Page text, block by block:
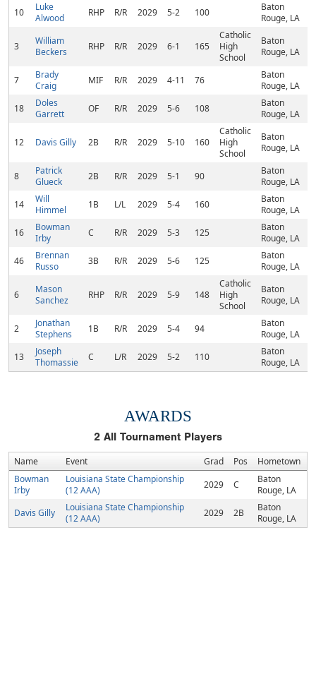
10
Luke
Alwood
RHP R/R 2029 5-2 100
Baton
Rouge, LA
3
William
Beckers
RHP R/R 2029 6-1 165
Catholic
High
School
Baton
Rouge, LA
7
Brady
Craig
MIF R/R 2029 4-11 76
Baton
Rouge, LA
18
Doles
Garrett
OF R/R 2029 5-6 108
Baton
Rouge, LA
12 Davis Gilly 2B R/R 2029 5-10 160
Catholic
High
School
Baton
Rouge, LA
8
Patrick
Glueck
2B R/R 2029 5-1 90
Baton
Rouge, LA
14
Will
Himmel
1B L/L 2029 5-4 160
Baton
Rouge, LA
16
Bowman
Irby
C R/R 2029 5-3 125
Baton
Rouge, LA
46
Brennan
Russo
3B R/R 2029 5-6 125
Baton
Rouge, LA
6
Mason
Sanchez
RHP R/R 2029 5-9 148
Catholic
High
School
Baton
Rouge, LA
2
Jonathan
Stephens
1B R/R 2029 5-4 94
Baton
Rouge, LA
13
Joseph
Thomassie
C L/R 2029 5-2 110
Baton
Rouge, LA
AWARDS
2 All Tournament Players
Name Event Grad Pos
Hometown
Bowman
Irby
Louisiana State Championship
(12 AAA)
2029 C
Baton
Rouge, LA
Davis Gilly
Louisiana State Championship
(12 AAA)
2029 2B
Baton
Rouge, LA